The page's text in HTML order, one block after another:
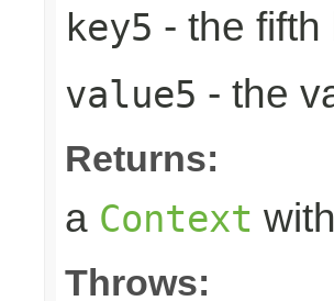
key5 - the
value5 - the
Returns:
a Context
Throws: